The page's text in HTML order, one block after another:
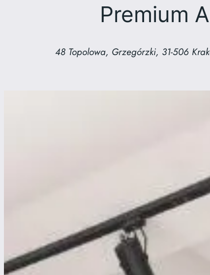
Premium
48 Topolowa, Grzegórzki, 31-506